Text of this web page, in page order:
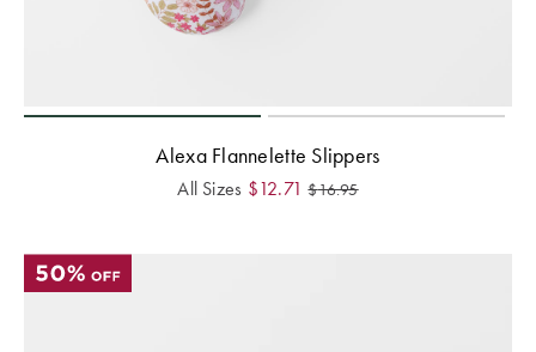
Alexa Flannelette Slippers
All Sizes $12.71 $16.95